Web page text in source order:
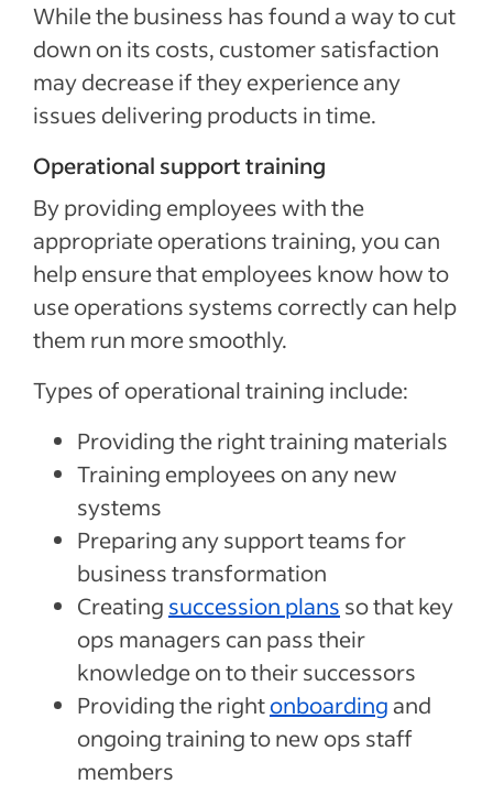
While the business has found a way to cut
down on its costs, customer satisfaction
may decrease if they experience any
issues delivering products in time.
Operational support training
By providing employees with the
appropriate operations training, you can
help ensure that employees know how to
use operations systems correctly can help
them run more smoothly.
Types of operational training include:
Providing the right training materials
Training employees on any new
systems
Preparing any support teams for
business transformation
Creating succession plans so that key
ops managers can pass their
knowledge on to their successors
Providing the rightonboarding and
ongoing training to new ops staff
members